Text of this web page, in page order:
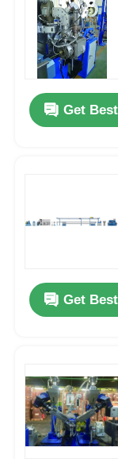
Products
About Us
Get
Get